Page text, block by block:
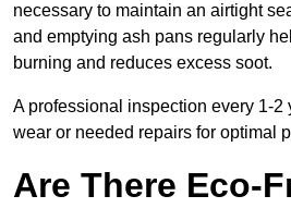
necessary to maintain an airtight
and emptying ash pans regularly
burning and reduces excess soot.
A professional inspection every 1-2
wear or needed repairs for optimal
Are There Eco-